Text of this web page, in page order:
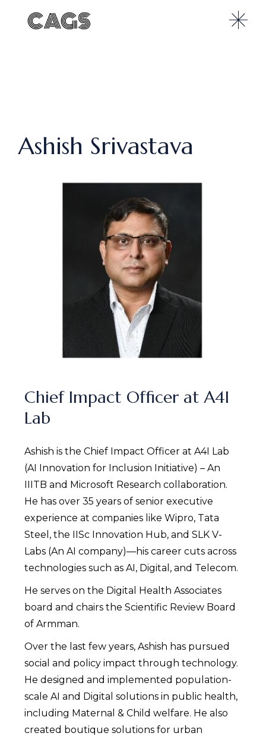
Ashish Srivastava
Chief Impact Officer at A4I
Lab
Ashish is the Chief Impact Officer at A4I Lab
(AI Innovation for Inclusion Initiative) – An
IIITB and Microsoft Research collaboration.
He has over 35 years of senior executive
experience at companies like Wipro, Tata
Steel, the IISc Innovation Hub, and SLK V-
Labs (An AI company)—his career cuts across
technologies such as AI, Digital, and Telecom.
He serves on the Digital Health Associates
board and chairs the Scientific Review Board
of Armman.
Over the last few years, Ashish has pursued
social and policy impact through technology.
He designed and implemented population-
scale AI and Digital solutions in public health,
including Maternal & Child welfare. He also
created boutique solutions for urban